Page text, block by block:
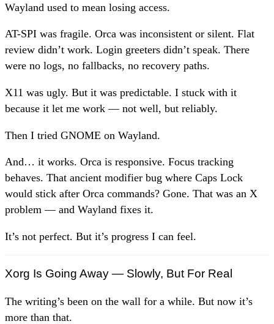
Wayland used to mean losing access.
AT-SPI was fragile. Orca was inconsistent or silent. Flat
review didn’t work. Login greeters didn’t speak. There
were no logs, no fallbacks, no recovery paths.
X11 was ugly. But it was predictable. I stuck with it
because it let me work — not well, but reliably.
Then I tried GNOME on Wayland.
And… it works. Orca is responsive. Focus tracking
behaves. That ancient modifier bug where Caps Lock
would stick after Orca commands? Gone. That was an X
problem — and Wayland fixes it.
It’s not perfect. But it’s progress I can feel.
Xorg Is Going Away — Slowly, But For Real
The writing’s been on the wall for a while. But now it’s
more than that.